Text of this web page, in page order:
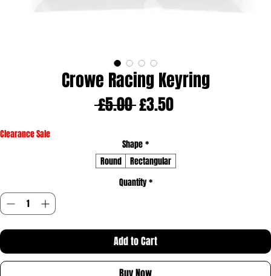
Crowe Racing Keyring
£5.00 Regular
£3.50Sale
Clearance Sale
Shape*
Round
Rectangular
Quantity *
Add to Cart